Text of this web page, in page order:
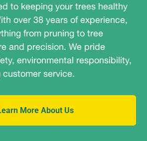
to keeping your trees healthy
over 38 years of experience,
from pruning to tree
and precision. We pride
environmental responsibility,
service.
More About Us